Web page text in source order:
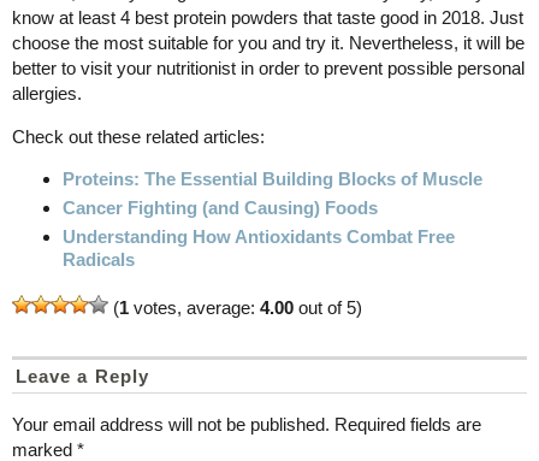
know at least 4 best protein powders that taste good in 2018. Just
choose the most suitable for you and try it. Nevertheless, it will be
better to visit your nutritionist in order to prevent possible personal
allergies.
Check out these related articles:
Proteins: The Essential Building Blocks of Muscle
Cancer Fighting (and Causing) Foods
Understanding How Antioxidants Combat Free
Radicals
(1 votes, average: 4.00 out of 5)
Leave a Reply
Your email address will not be published. Required fields are
marked *